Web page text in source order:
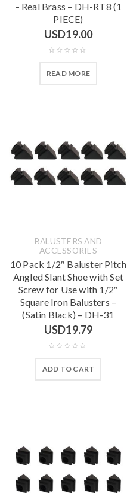
– Real Brass – DH-RT8 (1
PIECE)
USD19.00
READ MORE
BALUSTERS AND
ACCESSORIES
10 Pack 1/2″ Baluster Pitch
Angled Slant Shoe with Set
Screw for Use with 1/2″
Square Iron Balusters –
(Satin Black) – DH-31
USD19.79
ADD TO CART